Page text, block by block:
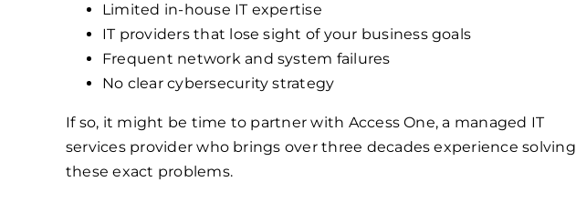
Limited in-house IT expertise
IT providers that lose sight of your business goals
Frequent network and system failures
No clear cybersecurity strategy
If so, it might be time to partner with Access One, a managed IT
services provider who brings over three decades experience solving
these exact problems.